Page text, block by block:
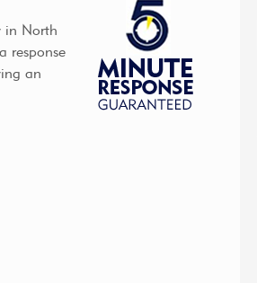
in North
response
an